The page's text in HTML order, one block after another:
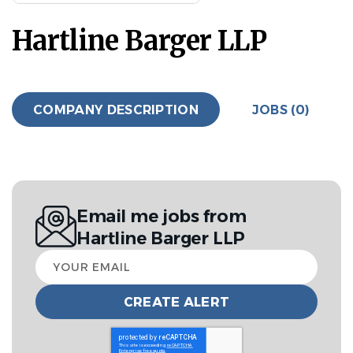
Hartline Barger LLP
COMPANY DESCRIPTION JOBS (0)
Email me jobs from
Hartline Barger LLP
Your
email